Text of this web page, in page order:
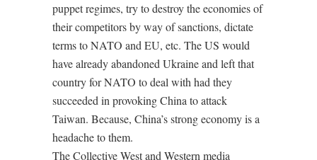
puppet regimes, try to destroy the economies of
their competitors by way of sanctions, dictate
terms to NATO and EU, etc. The US would
have already abandoned Ukraine and left that
country for NATO to deal with had they
succeeded in provoking China to attack
Taiwan. Because, China’s strong economy is a
headache to them.
The Collective West and Western media